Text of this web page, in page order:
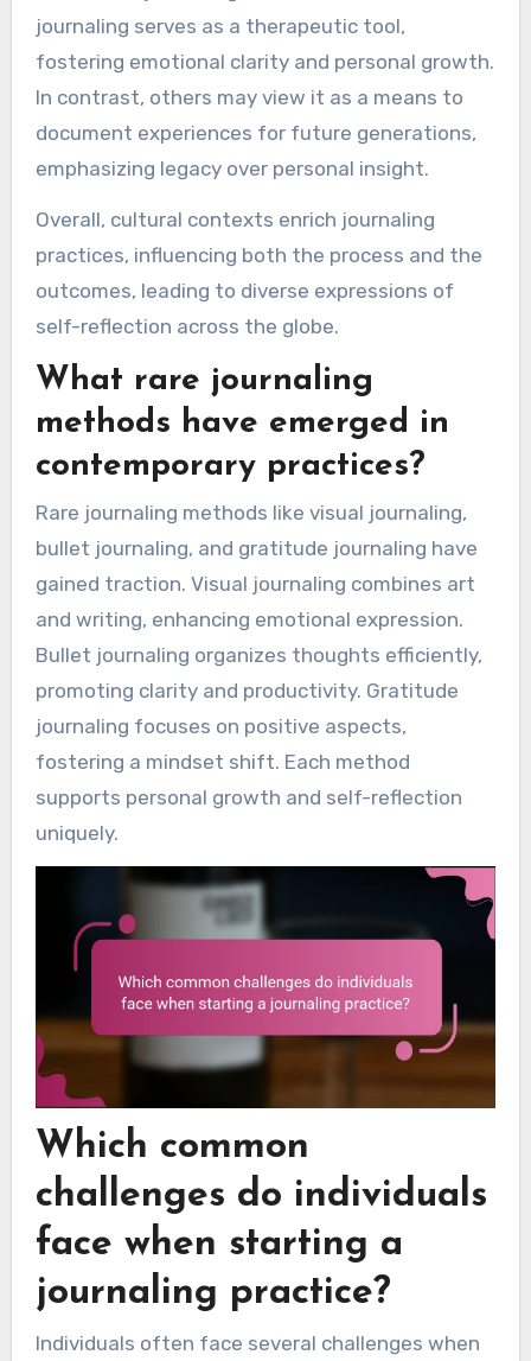
journaling serves as a therapeutic tool,
fostering emotional clarity and personal growth.
In contrast, others may view it as a means to
document experiences for future generations,
emphasizing legacy over personal insight.
Overall, cultural contexts enrich journaling
practices, influencing both the process and the
outcomes, leading to diverse expressions of
self-reflection across the globe.
What rare journaling
methods have emerged in
contemporary practices?
Rare journaling methods like visual journaling,
bullet journaling, and gratitude journaling have
gained traction. Visual journaling combines art
and writing, enhancing emotional expression.
Bullet journaling organizes thoughts efficiently,
promoting clarity and productivity. Gratitude
journaling focuses on positive aspects,
fostering a mindset shift. Each method
supports personal growth and self-reflection
uniquely.
Which common
challenges do individuals
face when starting a
journaling practice?
Individuals often face several challenges when